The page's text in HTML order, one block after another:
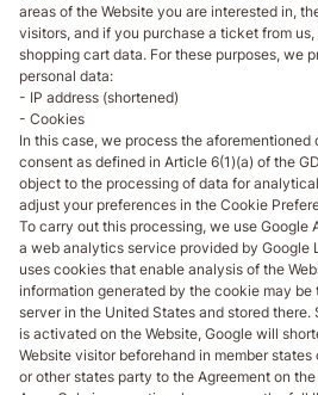
areas of the Website you are interested in,
visitors, and if you purchase a ticket from
shopping cart data. For these purposes, we
personal data:
- IP address (shortened)
- Cookies
In this case, we process the aforementioned
consent as defined in Article 6(1)(a) of the
object to the processing of data for
adjust your preferences in the Cookie
To carry out this processing, we use Google
a web analytics service provided by Google
uses cookies that enable analysis of the
information generated by the cookie may be
server in the United States and stored there.
is activated on the Website, Google will
Website visitor beforehand in member states
or other states party to the Agreement on